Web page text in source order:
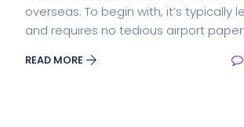
overseas. To begin with, it’s typically
and requires no tedious airport
READ MORE